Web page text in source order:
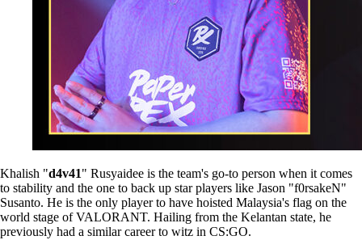
Khalish "d4v41" Rusyaidee is the team's go-to person when it comes
to stability and the one to back up star players like Jason "f0rsakeN"
Susanto. He is the only player to have hoisted Malaysia's flag on the
world stage of VALORANT. Hailing from the Kelantan state, he
previously had a similar career to witz in CS:GO.